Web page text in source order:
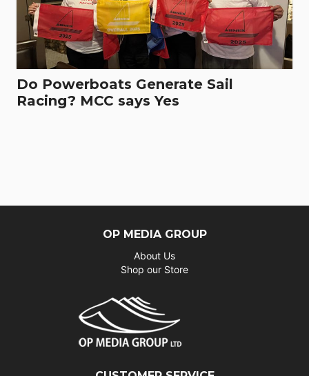
Do Powerboats Generate Sail
Racing? MCC says Yes
OP MEDIA GROUP
About Us
Shop our Store